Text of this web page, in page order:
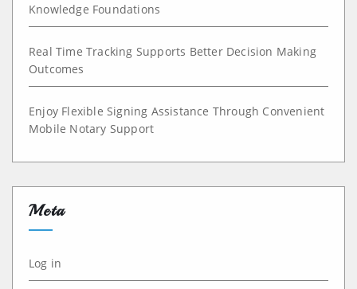
Knowledge Foundations
Real Time Tracking Supports Better Decision Making
Outcomes
Enjoy Flexible Signing Assistance Through Convenient
Mobile Notary Support
Meta
Log in